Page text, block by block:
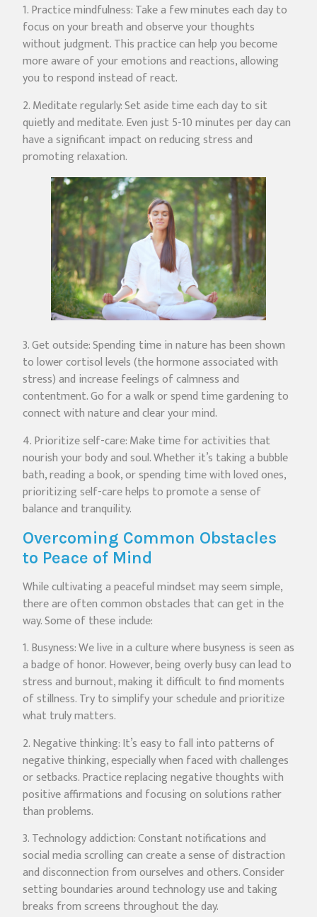
1. Practice mindfulness: Take a few minutes each day to
focus on your breath and observe your thoughts
without judgment. This practice can help you become
more aware of your emotions and reactions, allowing
you to respond instead of react.
2. Meditate regularly: Set aside time each day to sit
quietly and meditate. Even just 5-10 minutes per day can
have a significant impact on reducing stress and
promoting relaxation.
3. Get outside: Spending time in nature has been shown
to lower cortisol levels (the hormone associated with
stress) and increase feelings of calmness and
contentment. Go for a walk or spend time gardening to
connect with nature and clear your mind.
4. Prioritize self-care: Make time for activities that
nourish your body and soul. Whether it’s taking a bubble
bath, reading a book, or spending time with loved ones,
prioritizing self-care helps to promote a sense of
balance and tranquility.
Overcoming Common Obstacles
to Peace of Mind
While cultivating a peaceful mindset may seem simple,
there are often common obstacles that can get in the
way. Some of these include:
1. Busyness: We live in a culture where busyness is seen as
a badge of honor. However, being overly busy can lead to
stress and burnout, making it difficult to find moments
of stillness. Try to simplify your schedule and prioritize
what truly matters.
2. Negative thinking: It’s easy to fall into patterns of
negative thinking, especially when faced with challenges
or setbacks. Practice replacing negative thoughts with
positive affirmations and focusing on solutions rather
than problems.
3. Technology addiction: Constant notifications and
social media scrolling can create a sense of distraction
and disconnection from ourselves and others. Consider
setting boundaries around technology use and taking
breaks from screens throughout the day.